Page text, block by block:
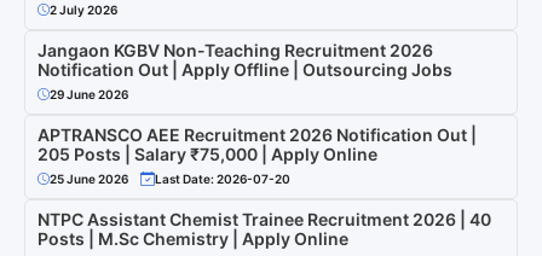
2 July 2026
Jangaon KGBV Non-Teaching Recruitment 2026
Notification Out | Apply Offline | Outsourcing Jobs
29 June 2026
APTRANSCO AEE Recruitment 2026 Notification Out |
205 Posts | Salary ₹75,000 | Apply Online
25 June 2026 Last Date: 2026-07-20
NTPC Assistant Chemist Trainee Recruitment 2026 | 40
Posts | M.Sc Chemistry | Apply Online